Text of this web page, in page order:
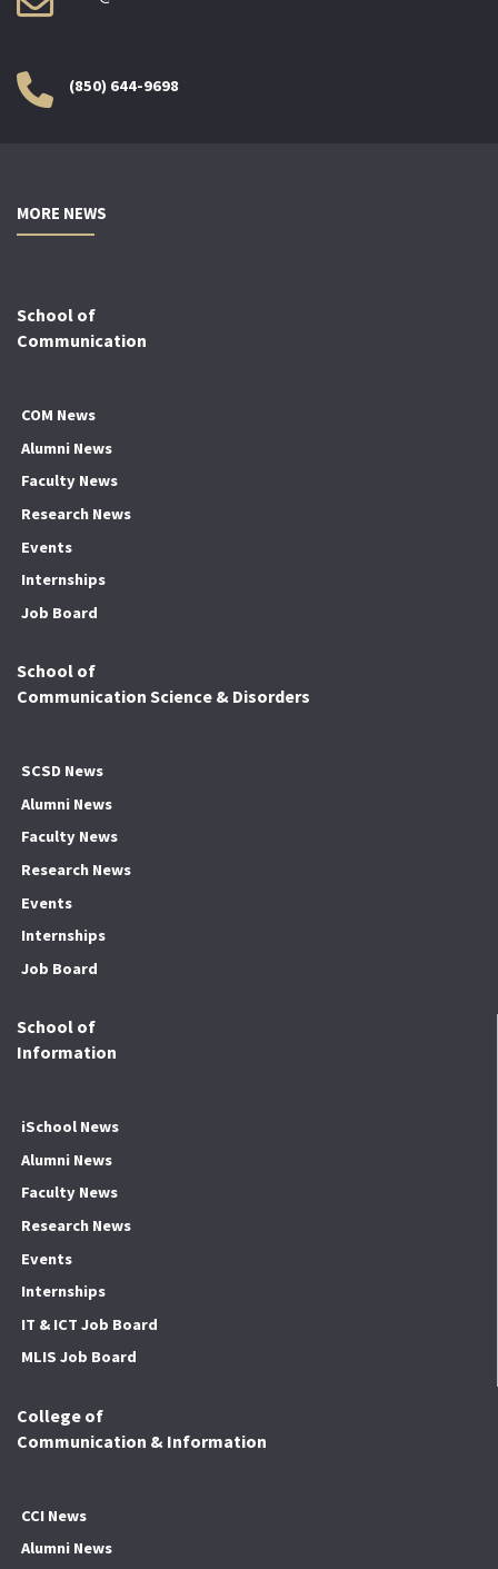
(850) 644-9698
MORE NEWS
School of
Communication
COM News
Alumni News
Faculty News
Research News
Events
Internships
Job Board
School of
Communication Science & Disorders
SCSD News
Alumni News
Faculty News
Research News
Events
Internships
Job Board
School of
Information
iSchool News
Alumni News
Faculty News
Research News
Events
Internships
IT & ICT Job Board
MLIS Job Board
College of
Communication & Information
CCI News
Alumni News